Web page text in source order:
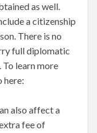
as well.
a citizenship
There is no
full diplomatic
To learn more
here:
also affect a
fee of